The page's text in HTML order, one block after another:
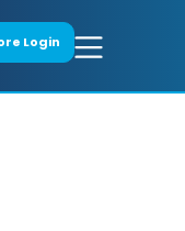
Login